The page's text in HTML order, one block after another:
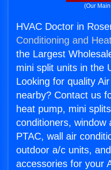
(Our
HVAC Doctor in
Conditioning and
the Largest
mini split units in the
Looking for quality
nearby? Contact us
heat pump, mini
conditioners, window
PTAC, wall air
outdoor a/c units,
accessories for your